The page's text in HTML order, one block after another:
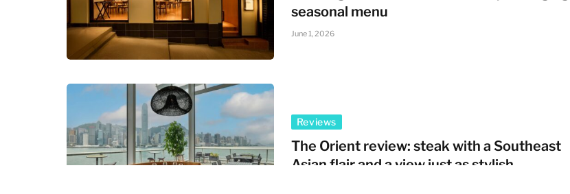
seasonal menu
June 1, 2026
Reviews
The Orient review: steak with a Southeast
Asian flair and a view just as stylish